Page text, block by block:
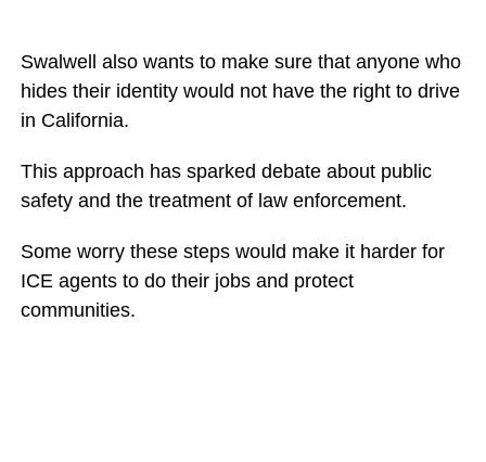
Swalwell also wants to make sure that anyone who
hides their identity would not have the right to drive
in California.
This approach has sparked debate about public
safety and the treatment of law enforcement.
Some worry these steps would make it harder for
ICE agents to do their jobs and protect
communities.